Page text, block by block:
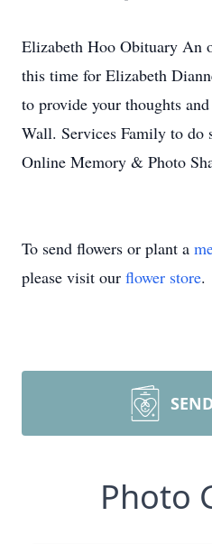
Elizabeth Hoo Obituary An
this time for Elizabeth
to provide your thoughts
Wall. Services Family to do
Online Memory & Photo
To send flowers or plant a
please visit our flower store.
Photo